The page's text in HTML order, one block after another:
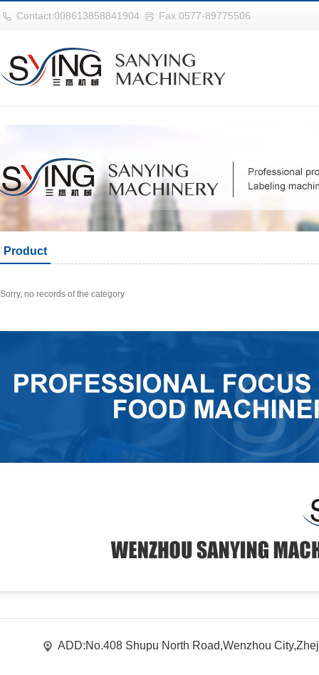
华体会平台
Contact:008613858841904 Fax:0577-89775506
Product
Sorry, no records of the category
ADD:No.408 Shupu North Road,Wenzhou